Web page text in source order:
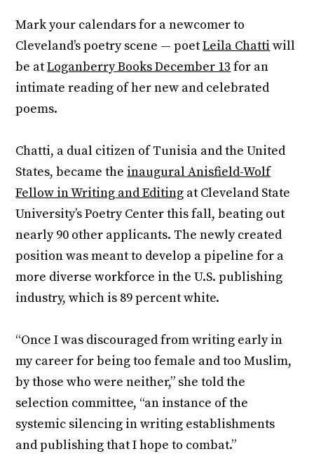
Mark your calendars for a newcomer to
Cleveland’s poetry scene — poetLeila Chatti will
be atLoganberry Books December 13 for an
intimate reading of her new and celebrated
poems.
Chatti, a dual citizen of Tunisia and the United
States, became the inaugural Anisfield-Wolf
Fellow in Writing and Editing at Cleveland State
University’s Poetry Center this fall, beating out
nearly 90 other applicants. The newly created
position was meant to develop a pipeline for a
more diverse workforce in the U.S. publishing
industry, which is 89 percent white.
“Once I was discouraged from writing early in
my career for being too female and too Muslim,
by those who were neither,” she told the
selection committee, “an instance of the
systemic silencing in writing establishments
and publishing that I hope to combat.”